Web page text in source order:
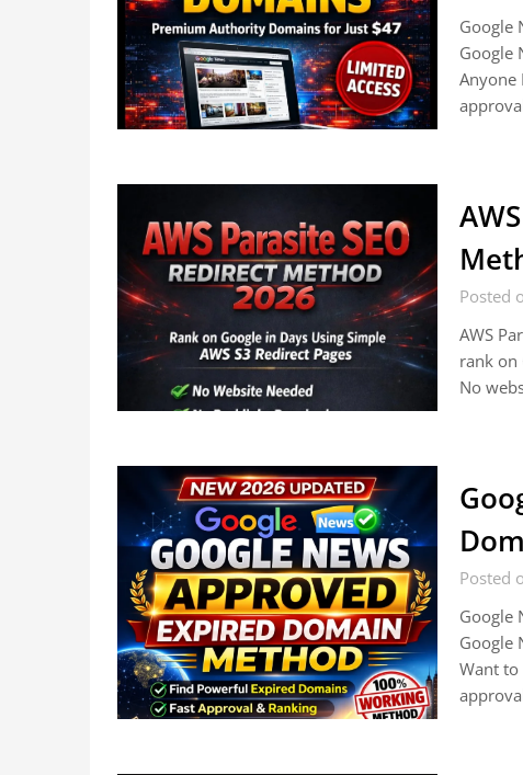
Google
Google
Anyone
Posted
AWS
rank on
No
Posted
Google
Google
Want